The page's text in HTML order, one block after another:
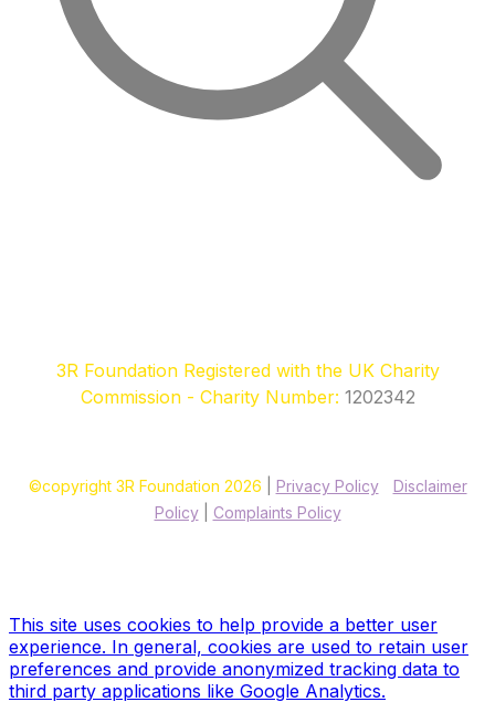
3R Foundation Registered with the UK Charity
Commission - Charity Number: 1202342
©copyright 3R Foundation 2026 Privacy Policy| Disclaimer
Policy
Complaints Policy
This site uses cookies to help provide a better user
experience. In general, cookies are used to retain user
preferences and provide anonymized tracking data to
third party applications like Google Analytics.